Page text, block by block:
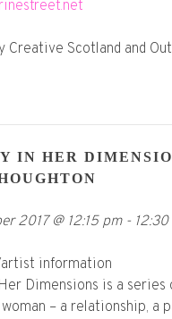
Creative Scotland and
IN HER
2017@ 12:15 pm-
information
Dimensions is a
– a relationship, a